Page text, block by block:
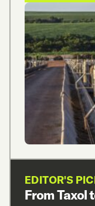
EDITOR'S
From Taxol